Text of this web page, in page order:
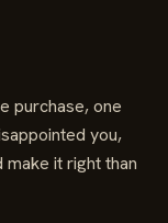
purchase, one
you,
it right than